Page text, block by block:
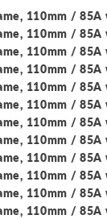
110mm / 85A
110mm / 85A
110mm / 85A
110mm / 85A
110mm / 85A
110mm / 85A
110mm / 85A
110mm / 85A
110mm / 85A
110mm / 85A
110mm / 85A
110mm / 85A